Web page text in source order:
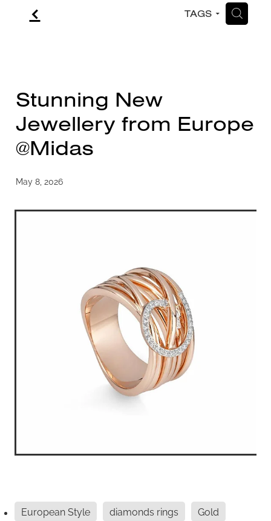
f TAGS H
Stunning New
Jewellery from Europe
@Midas
May 8, 2026
European Style diamonds rings Gold
CONTACT